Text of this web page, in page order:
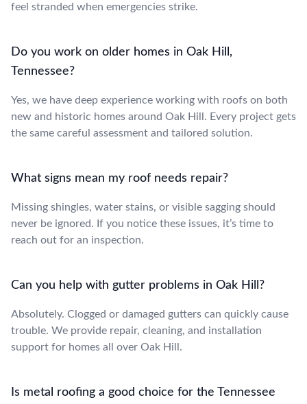
feel stranded when emergencies strike.
Do you work on older homes in Oak Hill,
Tennessee?
Yes, we have deep experience working with roofs on both
new and historic homes around Oak Hill. Every project gets
the same careful assessment and tailored solution.
What signs mean my roof needs repair?
Missing shingles, water stains, or visible sagging should
never be ignored. If you notice these issues, it’s time to
reach out for an inspection.
Can you help with gutter problems in Oak Hill?
Absolutely. Clogged or damaged gutters can quickly cause
trouble. We provide repair, cleaning, and installation
support for homes all over Oak Hill.
Is metal roofing a good choice for the Tennessee